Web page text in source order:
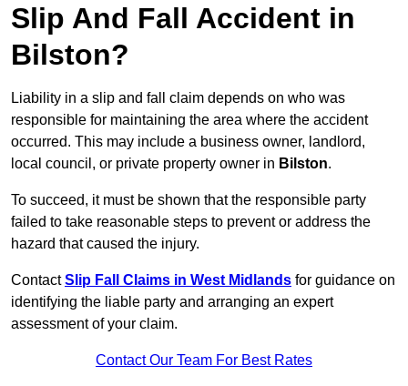
Slip And Fall Accident in
Bilston?
Liability in a slip and fall claim depends on who was
responsible for maintaining the area where the accident
occurred. This may include a business owner, landlord,
local council, or private property owner in Bilston.
To succeed, it must be shown that the responsible party
failed to take reasonable steps to prevent or address the
hazard that caused the injury.
ContactSlip Fall Claims in West Midlands for guidance on
identifying the liable party and arranging an expert
assessment of your claim.
Contact Our Team For Best Rates